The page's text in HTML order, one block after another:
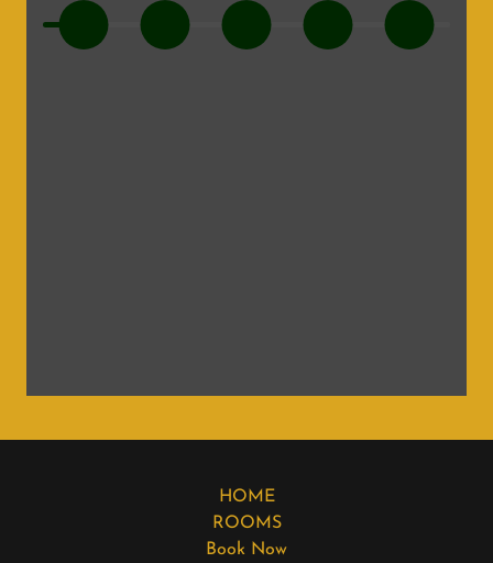
HOME
ROOMS
Book Now